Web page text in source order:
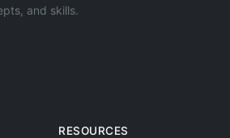
and skills.
RESOURCES